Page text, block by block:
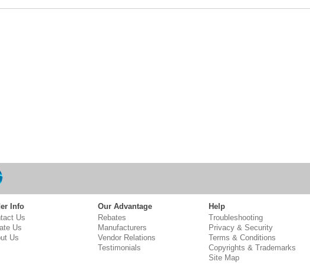
Info
Us
Us
Us
Our Advantage
Rebates
Manufacturers
Vendor Relations
Testimonials
Help
Troubleshooting
Privacy & Security
Terms & Conditions
Copyrights & Trademarks
Site Map